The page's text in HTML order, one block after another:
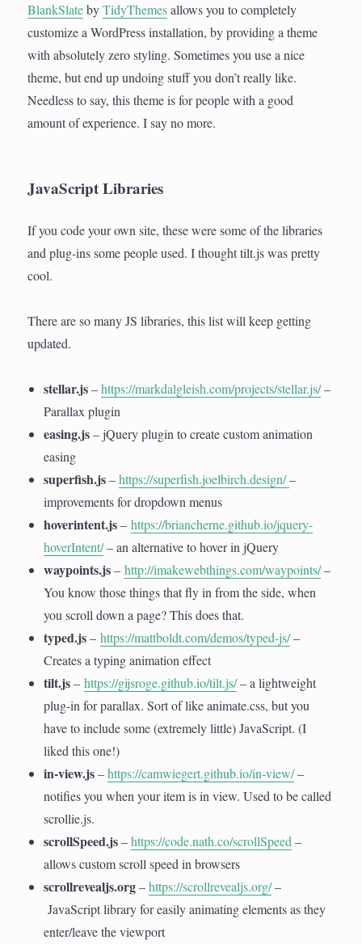
BlankSlatebyTidyThemesallows you to completely
customize a WordPress installation, by providing a theme
with absolutely zero styling. Sometimes you use a nice
theme, but end up undoing stuff you don’t really like.
Needless to say, this theme is for people with a good
amount of experience. I say no more.
JavaScript Libraries
If you code your own site, these were some of the libraries
and plug-ins some people used. I thought tilt.js was pretty
cool.
There are so many JS libraries, this list will keep getting
updated.
stellar.js–https://markdalgleish.com/projects/stellar.js/–
Parallax plugin
easing.js– jQuery plugin to create custom animation
easing
superfish.js–https://superfish.joelbirch.design/–
improvements for dropdown menus
hoverintent.js–https://briancherne.github.io/jquery-
hoverIntent/– an alternative to hover in jQuery
waypoints.js–http://imakewebthings.com/waypoints/–
You know those things that fly in from the side, when
you scroll down a page? This does that.
typed.js–https://mattboldt.com/demos/typed-js/–
Creates a typing animation effect
tilt.js–https://gijsroge.github.io/tilt.js/– a lightweight
plug-in for parallax. Sort of like animate.css, but you
have to include some (extremely little) JavaScript. (I
liked this one!)
in-view.js–https://camwiegert.github.io/in-view/–
notifies you when your item is in view. Used to be called
scrollie.js.
scrollSpeed.js–https://code.nath.co/scrollSpeed –
allows custom scroll speed in browsers
scrollrevealjs.org–https://scrollrevealjs.org/–
JavaScript library for easily animating elements as they
enter/leave the viewport